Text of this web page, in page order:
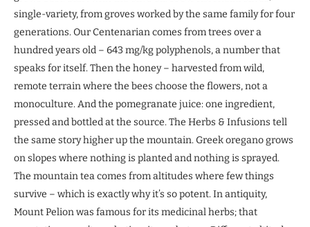
single-variety, from groves worked by the same family for four
generations. Our Centenarian comes from trees over a
hundred years old – 643 mg/kg polyphenols, a number that
speaks for itself. Then the honey – harvested from wild,
remote terrain where the bees choose the flowers, not a
monoculture. And the pomegranate juice: one ingredient,
pressed and bottled at the source. The Herbs & Infusions tell
the same story higher up the mountain. Greek oregano grows
on slopes where nothing is planted and nothing is sprayed.
The mountain tea comes from altitudes where few things
survive – which is exactly why it’s so potent. In antiquity,
Mount Pelion was famous for its medicinal herbs; that